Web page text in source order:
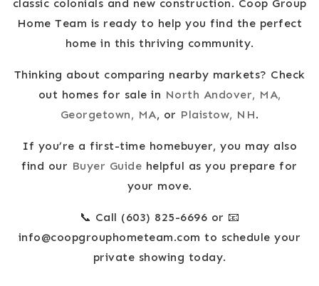
classic colonials and new construction. Coop Group
Home Team is ready to help you find the perfect
home in this thriving community.
Thinking about comparing nearby markets? Check
out homes for sale in North Andover, MA,
Georgetown, MA, or Plaistow, NH.
If you’re a first-time homebuyer, you may also
find our Buyer Guide helpful as you prepare for
your move.
📞 Call (603) 825-6696 or 📧
info@coopgrouphometeam.com to schedule your
private showing today.